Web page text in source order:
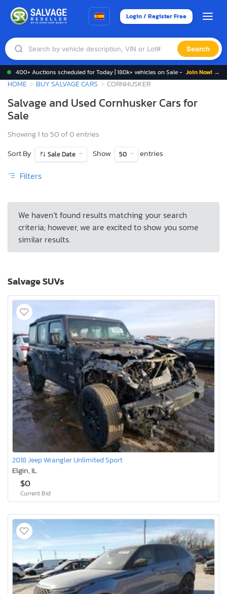
Login / Register Free
Search
400+ Auctions scheduled for Today | 180k+ vehicles on Sale - Join Now! →
HOME BUY SALVAGE CARS CORNHUSKER
Salvage and Used Cornhusker Cars for
Sale
Showing 1 to 50 of 0 entries
Sort By
Sale Date Show 50 entries
Filters
We haven’t found results matching your search
criteria; however, we are excited to show you some
similar results.
Salvage SUVs
2018 Jeep Wrangler Unlimited Sport
Elgin, IL
$0
Current Bid